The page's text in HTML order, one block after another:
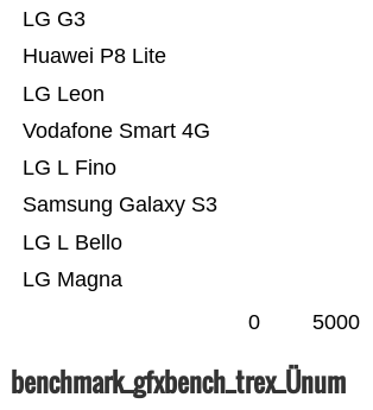
LG Magna
LG L Bello
Samsung Galaxy S3
LG L Fino
Vodafone Smart 4G
LG Leon
Huawei P8 Lite
LG G3
0 5000
benchmark_gfxbench_trex_Ünum